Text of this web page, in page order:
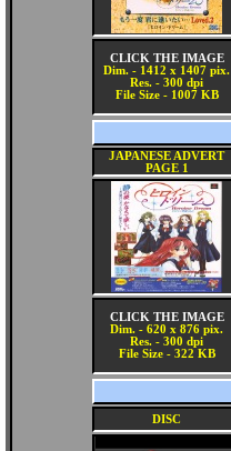
CLICK THE IMAGE
Dim. - 1412 x 1407 pix.
Res. - 300 dpi
File Size - 1007 KB
JAPANESE ADVERT
PAGE 1
CLICK THE IMAGE
Dim. - 620 x 876 pix.
Res. - 300 dpi
File Size - 322 KB
DISC